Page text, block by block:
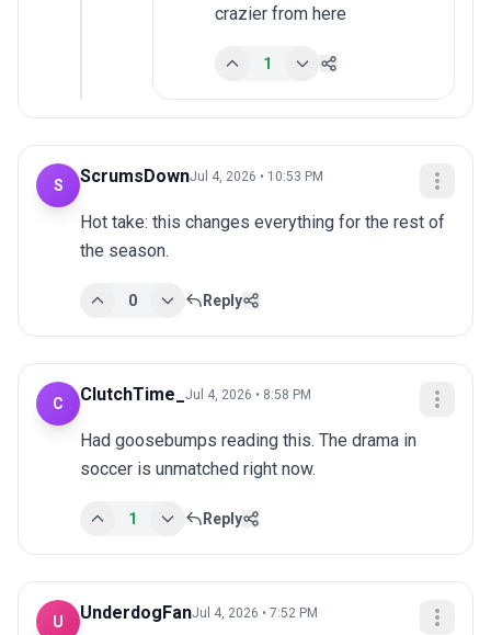
crazier from here
1
S ScrumsDownJul 4, 2026 • 10:53 PM
Hot take: this changes everything for the rest of
the season.
0 Reply
C ClutchTime_ Jul 4, 2026 • 8:58 PM
Had goosebumps reading this. The drama in
soccer is unmatched right now.
1 Reply
U UnderdogFanJul 4, 2026 • 7:52 PM